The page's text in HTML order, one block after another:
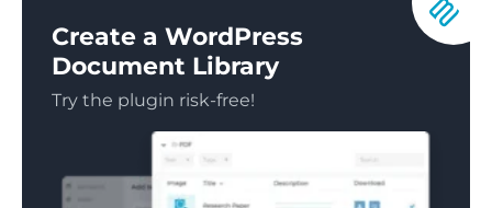
Create a WordPress
Document Library
Try the plugin risk-free!